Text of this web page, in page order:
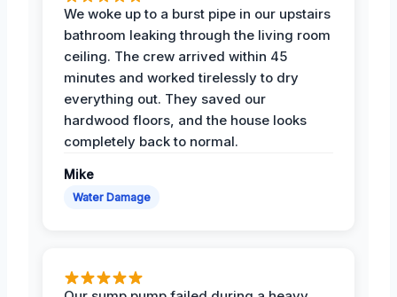
We woke up to a burst pipe in our upstairs
bathroom leaking through the living room
ceiling. The crew arrived within 45
minutes and worked tirelessly to dry
everything out. They saved our
hardwood floors, and the house looks
completely back to normal.
Mike
Water Damage